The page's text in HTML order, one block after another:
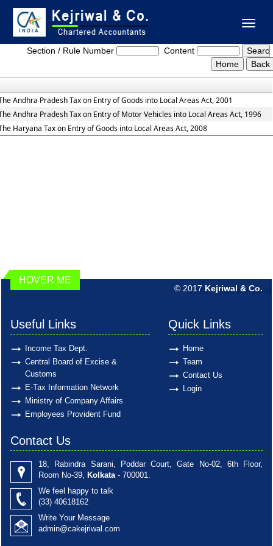
Toggle
Entry_Tax_Act
Section / Rule Number
Content
Andhra Pradesh Tax on Entry of Goods into Local Areas Act, 2001
Andhra Pradesh Tax on Entry of Motor Vehicles into Local Areas Act, 1996
Haryana Tax on Entry of Goods into Local Areas Act, 2008
189727 Times Visited
HOVER ME
© 2017 Kejriwal & Co.
Useful Links
Income Tax Dept.
Central Board of Excise &
Customs
E-Tax Information Network
Ministry of Company Affairs
Employees Provident Fund
Quick Links
Home
Team
Contact Us
Login
Contact Us
18, Rabindra Sarani, Poddar Court, Gate No-02, 6th Floor,
Room No-39, Kolkata- 700001.
We feel happy to talk
(33) 40618162
Write Your Message
admin@cakejriwal.com